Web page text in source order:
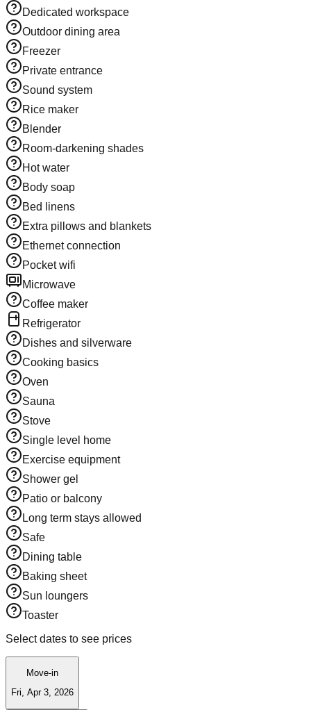
Dedicated workspace
Outdoor dining area
Freezer
Private entrance
Sound system
Rice maker
Blender
Room-darkening shades
Hot water
Body soap
Bed linens
Extra pillows and blankets
Ethernet connection
Pocket wifi
Microwave
Coffee maker
Refrigerator
Dishes and silverware
Cooking basics
Oven
Sauna
Stove
Single level home
Exercise equipment
Shower gel
Patio or balcony
Long term stays allowed
Safe
Dining table
Baking sheet
Sun loungers
Toaster
Select dates to see prices
Move-in
Fri, Apr 3, 2026